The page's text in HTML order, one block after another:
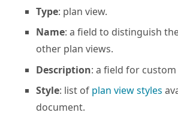
Type: plan view.
Name: a field to distinguish
other plan views.
Description: a field for
Style: list of plan view styles
document.